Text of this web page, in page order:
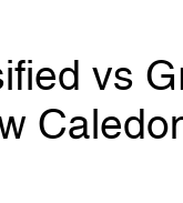
vs